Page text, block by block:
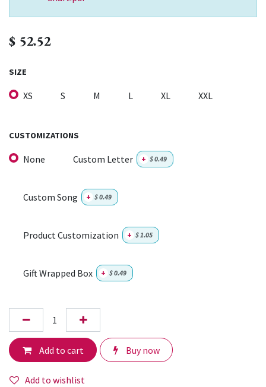
$ 52.52
SIZE
XS S M L XL XXL
CUSTOMIZATIONS
None Custom Letter + $0.49
Custom Song + $0.49
Product Customization + $1.05
Gift Wrapped Box + $0.49
Add to cart Buy now
Add to wishlist